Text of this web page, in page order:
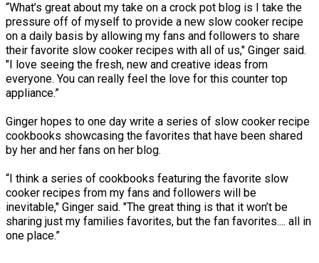
“What’s great about my take on a crock pot blog is I take the
pressure off of myself to provide a new slow cooker recipe
on a daily basis by allowing my fans and followers to share
their favorite slow cooker recipes with all of us," Ginger said.
"I love seeing the fresh, new and creative ideas from
everyone. You can really feel the love for this counter top
appliance.”
Ginger hopes to one day write a series of slow cooker recipe
cookbooks showcasing the favorites that have been shared
by her and her fans on her blog.
“I think a series of cookbooks featuring the favorite slow
cooker recipes from my fans and followers will be
inevitable," Ginger said. "The great thing is that it won’t be
sharing just my families favorites, but the fan favorites.... all in
one place.”